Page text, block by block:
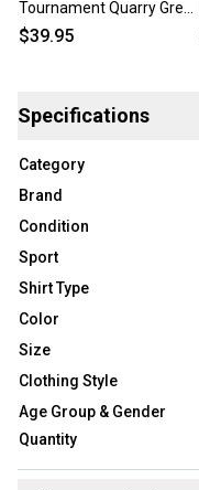
Tournament Quarry Grey
Golf Polo Youth Large
$39.95
Specifications
Category
Brand
Condition
Sport
Shirt Type
Color
Size
Clothing Style
Age Group & Gender
Quantity